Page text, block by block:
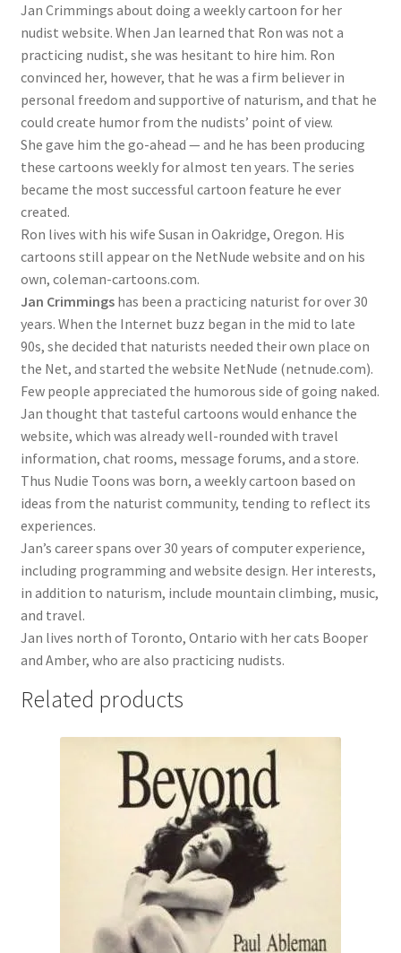
Jan Crimmings about doing a weekly cartoon for her
nudist website. When Jan learned that Ron was not a
practicing nudist, she was hesitant to hire him. Ron
convinced her, however, that he was a firm believer in
personal freedom and supportive of naturism, and that he
could create humor from the nudists’ point of view.
She gave him the go-ahead — and he has been producing
these cartoons weekly for almost ten years. The series
became the most successful cartoon feature he ever
created.
Ron lives with his wife Susan in Oakridge, Oregon. His
cartoons still appear on the NetNude website and on his
own, coleman-cartoons.com.
Jan Crimmingshas been a practicing naturist for over 30
years. When the Internet buzz began in the mid to late
90s, she decided that naturists needed their own place on
the Net, and started the website NetNude (netnude.com).
Few people appreciated the humorous side of going naked.
Jan thought that tasteful cartoons would enhance the
website, which was already well-rounded with travel
information, chat rooms, message forums, and a store.
Thus Nudie Toons was born, a weekly cartoon based on
ideas from the naturist community, tending to reflect its
experiences.
Jan’s career spans over 30 years of computer experience,
including programming and website design. Her interests,
in addition to naturism, include mountain climbing, music,
and travel.
Jan lives north of Toronto, Ontario with her cats Booper
and Amber, who are also practicing nudists.
Related products